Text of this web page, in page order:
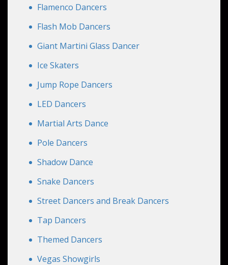
Flamenco Dancers
Flash Mob Dancers
Giant Martini Glass Dancer
Ice Skaters
Jump Rope Dancers
LED Dancers
Martial Arts Dance
Pole Dancers
Shadow Dance
Snake Dancers
Street Dancers and Break Dancers
Tap Dancers
Themed Dancers
Vegas Showgirls